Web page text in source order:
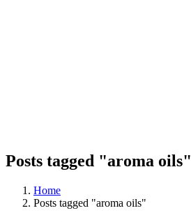
Posts tagged "aroma oils"
Home
Posts tagged "aroma oils"